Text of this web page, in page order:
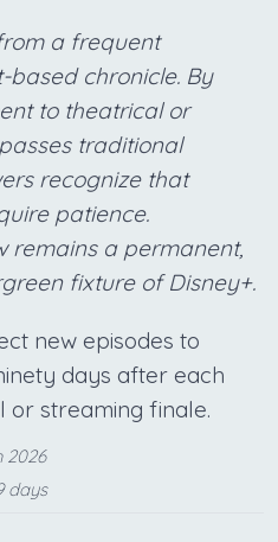
a frequent
chronicle. By
to theatrical or
traditional
recognize that
patience.
remains a permanent,
fixture of Disney+.
new episodes to
days after each
streaming finale.
2026
days